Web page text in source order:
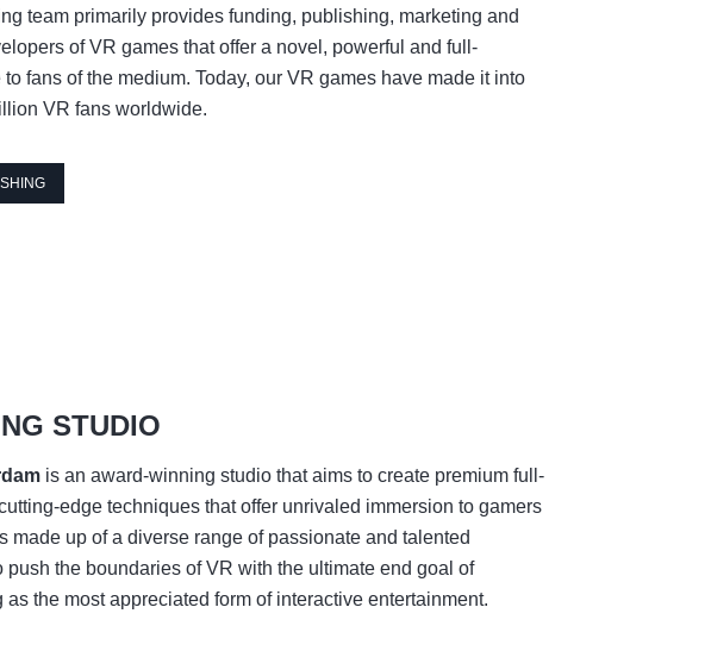
team primarily provides funding, publishing, marketing and
of VR games that offer a novel, powerful and full-
fans of the medium. Today, our VR games have made it into
VR fans worldwide.
STUDIO
is an award-winning studio that aims to create premium full-
edge techniques that offer unrivaled immersion to gamers
made up of a diverse range of passionate and talented
the boundaries of VR with the ultimate end goal of
the most appreciated form of interactive entertainment.